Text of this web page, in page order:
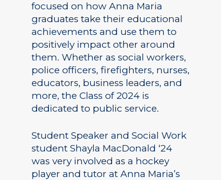
focused on how Anna Maria
graduates take their educational
achievements and use them to
positively impact other around
them. Whether as social workers,
police officers, firefighters, nurses,
educators, business leaders, and
more, the Class of 2024 is
dedicated to public service.
Student Speaker and Social Work
student Shayla MacDonald ‘24
was very involved as a hockey
player and tutor at Anna Maria’s